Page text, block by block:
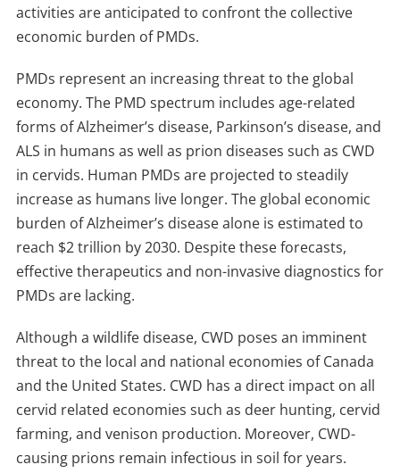
activities are anticipated to confront the collective
economic burden of PMDs.
PMDs represent an increasing threat to the global
economy. The PMD spectrum includes age-related
forms of Alzheimer’s disease, Parkinson’s disease, and
ALS in humans as well as prion diseases such as CWD
in cervids. Human PMDs are projected to steadily
increase as humans live longer. The global economic
burden of Alzheimer’s disease alone is estimated to
reach $2 trillion by 2030. Despite these forecasts,
effective therapeutics and non-invasive diagnostics for
PMDs are lacking.
Although a wildlife disease, CWD poses an imminent
threat to the local and national economies of Canada
and the United States. CWD has a direct impact on all
cervid related economies such as deer hunting, cervid
farming, and venison production. Moreover, CWD-
causing prions remain infectious in soil for years.